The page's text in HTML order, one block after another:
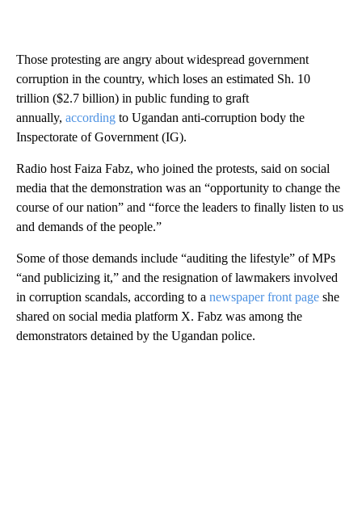
Those protesting are angry about widespread government
corruption in the country, which loses an estimated Sh. 10
trillion ($2.7 billion) in public funding to graft
annually, according to Ugandan anti-corruption body the
Inspectorate of Government (IG).
Radio host Faiza Fabz, who joined the protests, said on social
media that the demonstration was an “opportunity to change the
course of our nation” and “force the leaders to finally listen to us
and demands of the people.”
Some of those demands include “auditing the lifestyle” of MPs
“and publicizing it,” and the resignation of lawmakers involved
in corruption scandals, according to a newspaper front page she
shared on social media platform X. Fabz was among the
demonstrators detained by the Ugandan police.